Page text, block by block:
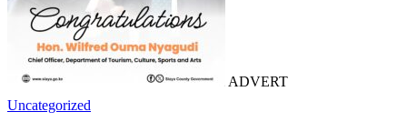
ADVERT
Uncategorized